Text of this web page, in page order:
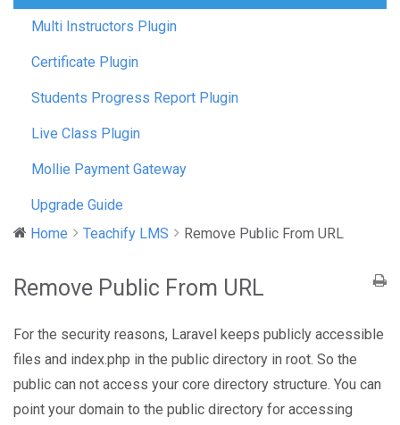
Multi Instructors Plugin
Certificate Plugin
Students Progress Report Plugin
Live Class Plugin
Mollie Payment Gateway
Upgrade Guide
Home
Teachify LMS Remove Public From URL
Remove Public From URL
For the security reasons, Laravel keeps publicly accessible
files and index.php in the public directory in root. So the
public can not access your core directory structure. You can
point your domain to the public directory for accessing